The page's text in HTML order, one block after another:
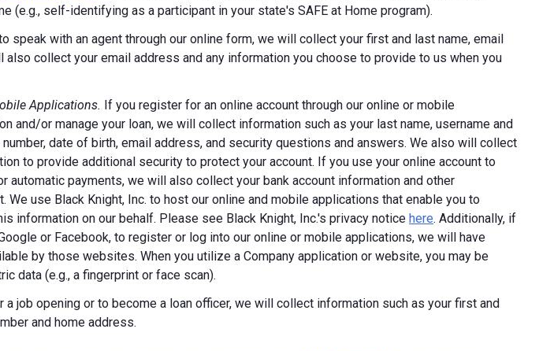
(e.g., self-identifying as a participant in your state's SAFE at Home program).
speak with an agent through our online form, we will collect your first and last name, email
also collect your email address and any information you choose to provide to us when you
Applications. If you register for an online account through our online or mobile
and/or manage your loan, we will collect information such as your last name, username and
date of birth, email address, and security questions and answers. We also will collect
to provide additional security to protect your account. If you use your online account to
automatic payments, we will also collect your bank account information and other
We use Black Knight, Inc. to host our online and mobile applications that enable you to
information on our behalf. Please see Black Knight, Inc.'s privacy notice here. Additionally, if
or Facebook, to register or log into our online or mobile applications, we will have
by those websites. When you utilize a Company application or website, you may be
data (e.g., a fingerprint or face scan).
a job opening or to become a loan officer, we will collect information such as your first and
and home address.